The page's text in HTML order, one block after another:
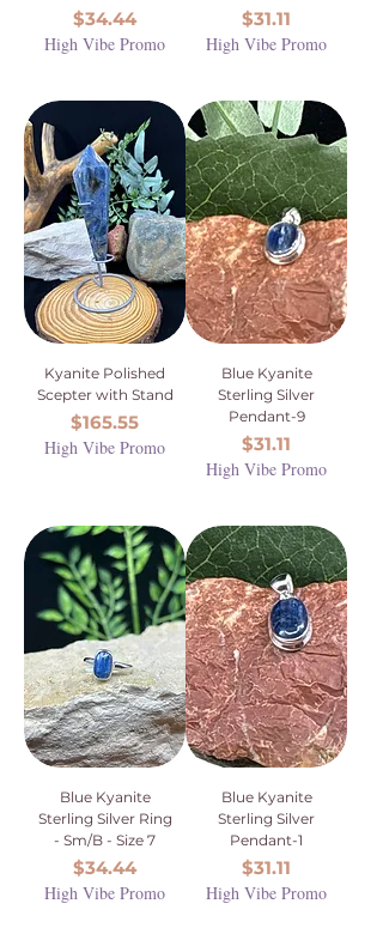
Price
$34.44
High Vibe Promo
Price
$31.11
High Vibe Promo
Kyanite Polished
Scepter with Stand
Price
$165.55
High Vibe Promo
Blue Kyanite
Sterling Silver
Pendant-9
Price
$31.11
High Vibe Promo
Blue Kyanite
Sterling Silver Ring
- Sm/B - Size 7
Price
$34.44
High Vibe Promo
Blue Kyanite
Sterling Silver
Pendant-1
Price
$31.11
High Vibe Promo